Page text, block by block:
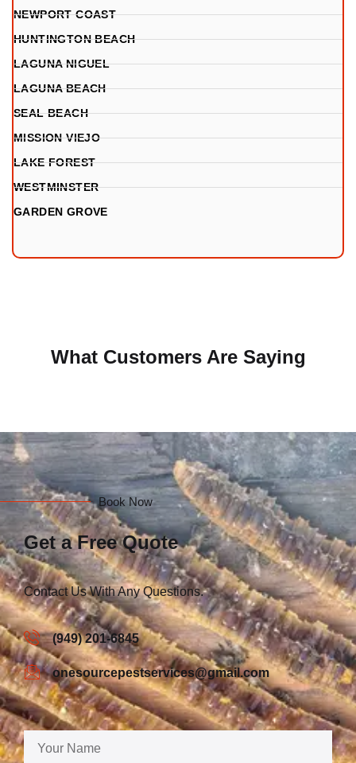
NEWPORT COAST
HUNTINGTON BEACH
LAGUNA NIGUEL
LAGUNA BEACH
SEAL BEACH
MISSION VIEJO
LAKE FOREST
WESTMINSTER
GARDEN GROVE
What Customers Are Saying
Book Now
Get a Free Quote
Contact Us With Any Questions.
(949) 201-6845
onesourcepestservices@gmail.com